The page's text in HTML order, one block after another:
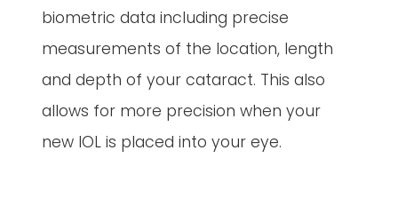
biometric data including precise
measurements of the location, length
and depth of your cataract. This also
allows for more precision when your
new IOL is placed into your eye.